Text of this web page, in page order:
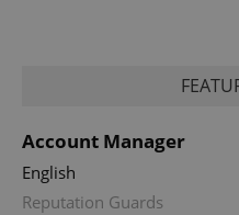
Account Manager
English
Reputation Guards